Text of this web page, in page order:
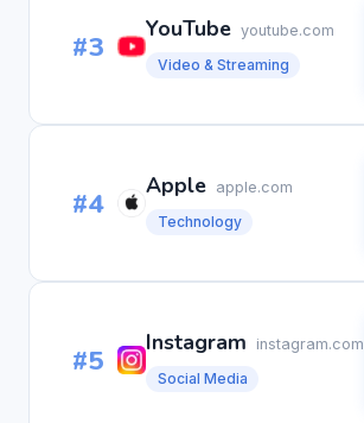
#3 YouTube youtube.com
Video & Streaming
#4 Apple apple.com
Technology
#5 Instagram
instagram.com
Social Media